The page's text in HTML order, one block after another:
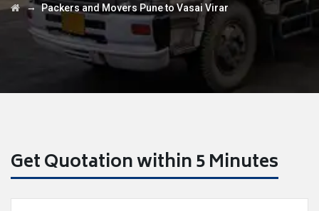
→Packers and Movers Pune to Vasai Virar
Get Quotation within 5 Minutes